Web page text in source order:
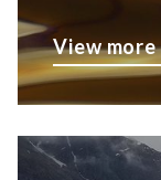
View more